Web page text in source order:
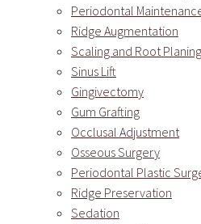
Periodontal
Ridge Augmentation
Scaling and Root Planing
Sinus Lift
Gingivectomy
Gum Grafting
Occlusal Adjustment
Osseous Surgery
Periodontal Plastic
Ridge Preservation
Sedation